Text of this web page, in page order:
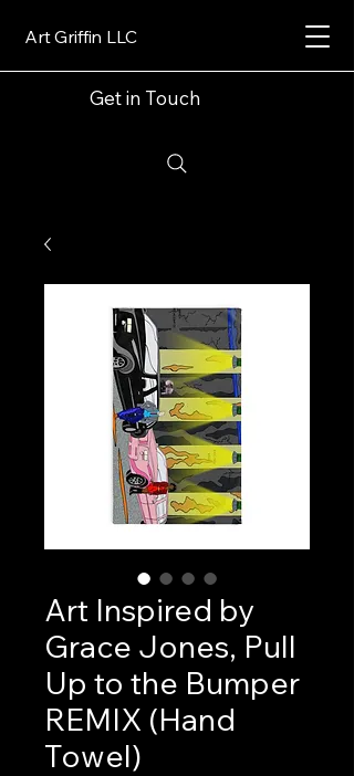
Art Griffin LLC
Get in Touch
Art Inspired by
Grace Jones, Pull
Up to the Bumper
REMIX (Hand
Towel)